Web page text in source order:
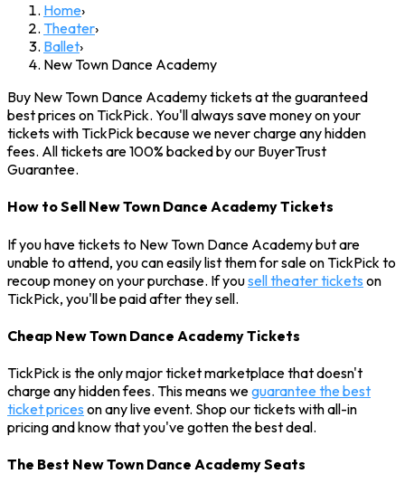
Home›
Theater›
Ballet›
New Town Dance Academy
Buy New Town Dance Academy tickets at the guaranteed
best prices on TickPick. You'll always save money on your
tickets with TickPick because we never charge any hidden
fees. All tickets are 100% backed by our BuyerTrust
Guarantee.
How to Sell New Town Dance Academy Tickets
If you have tickets to New Town Dance Academy but are
unable to attend, you can easily list them for sale on TickPick to
recoup money on your purchase. If yousell theater tickets on
TickPick, you'll be paid after they sell.
Cheap New Town Dance Academy Tickets
TickPick is the only major ticket marketplace that doesn't
charge any hidden fees. This means weguarantee the best
ticket prices on any live event. Shop our tickets with all-in
pricing and know that you've gotten the best deal.
The Best New Town Dance Academy Seats